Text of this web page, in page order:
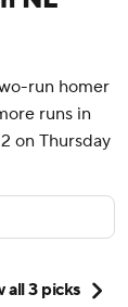
run homer
runs in
on Thursday
to All-Star
after
of the